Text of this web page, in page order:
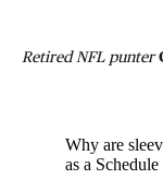
Retired NFL punter
Why are
as a